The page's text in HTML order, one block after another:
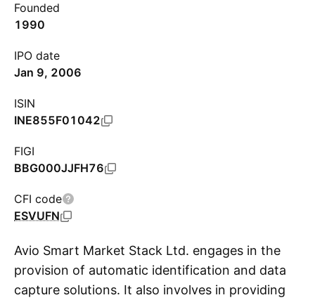
Founded
1990
IPO date
Jan 9, 2006
ISIN
INE855F01042
FIGI
BBG000JJFH76
CFI code
ESVUFN
Avio Smart Market Stack Ltd. engages in the
provision of automatic identification and data
capture solutions. It also involves in providing